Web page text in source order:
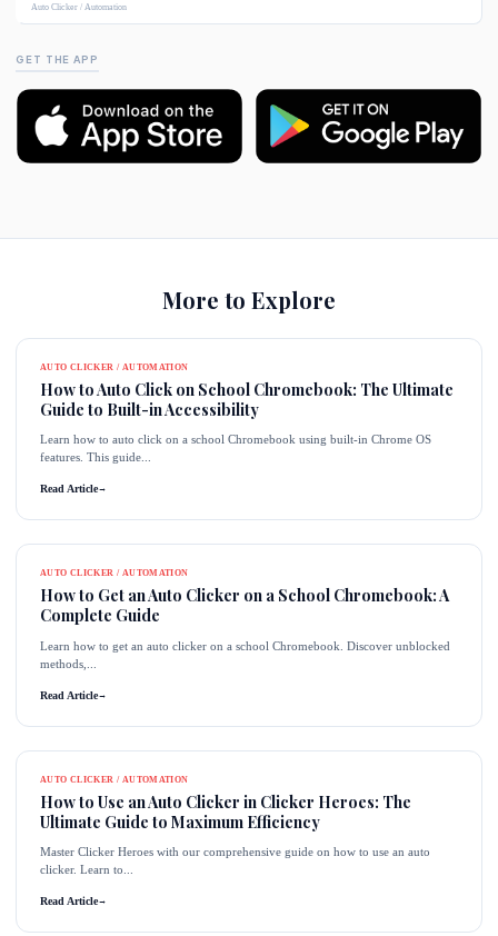
Auto Clicker / Automation
GET THE APP
More to Explore
AUTO CLICKER / AUTOMATION
How to Auto Click on School Chromebook: The Ultimate
Guide to Built-in Accessibility
Learn how to auto click on a school Chromebook using built-in Chrome OS
features. This guide...
Read Article→
AUTO CLICKER / AUTOMATION
How to Get an Auto Clicker on a School Chromebook: A
Complete Guide
Learn how to get an auto clicker on a school Chromebook. Discover unblocked
methods,...
Read Article→
AUTO CLICKER / AUTOMATION
How to Use an Auto Clicker in Clicker Heroes: The
Ultimate Guide to Maximum Efficiency
Master Clicker Heroes with our comprehensive guide on how to use an auto
clicker. Learn to...
Read Article→